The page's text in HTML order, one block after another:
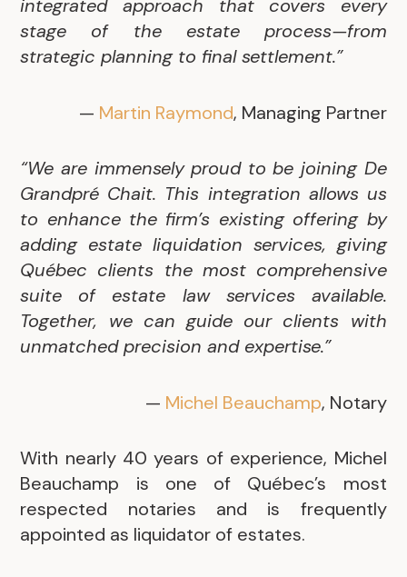
integrated approach that covers every
stage of the estate process—from
strategic planning to final settlement.”
— Martin Raymond, Managing Partner
“We are immensely proud to be joining De
Grandpré Chait. This integration allows us
to enhance the firm’s existing offering by
adding estate liquidation services, giving
Québec clients the most comprehensive
suite of estate law services available.
Together, we can guide our clients with
unmatched precision and expertise.”
— Michel Beauchamp, Notary
With nearly 40 years of experience, Michel
Beauchamp is one of Québec’s most
respected notaries and is frequently
appointed as liquidator of estates.